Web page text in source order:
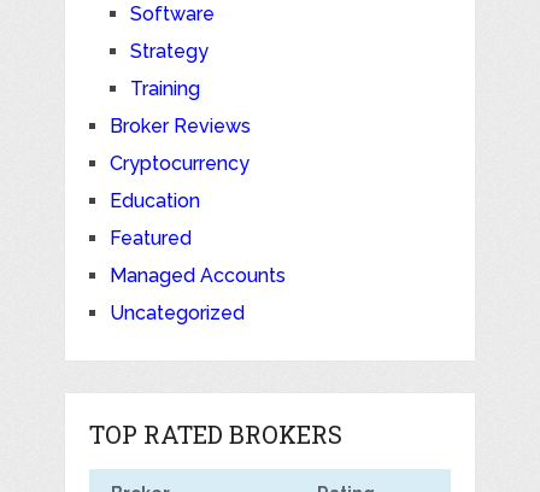
Software
Strategy
Training
Broker Reviews
Cryptocurrency
Education
Featured
Managed Accounts
Uncategorized
TOP RATED BROKERS